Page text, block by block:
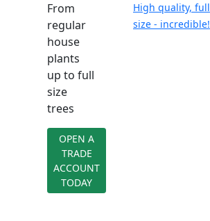
From
regular
house
plants
up to full
size
trees
OPEN A
TRADE
ACCOUNT
TODAY
High quality, full
size - incredible!